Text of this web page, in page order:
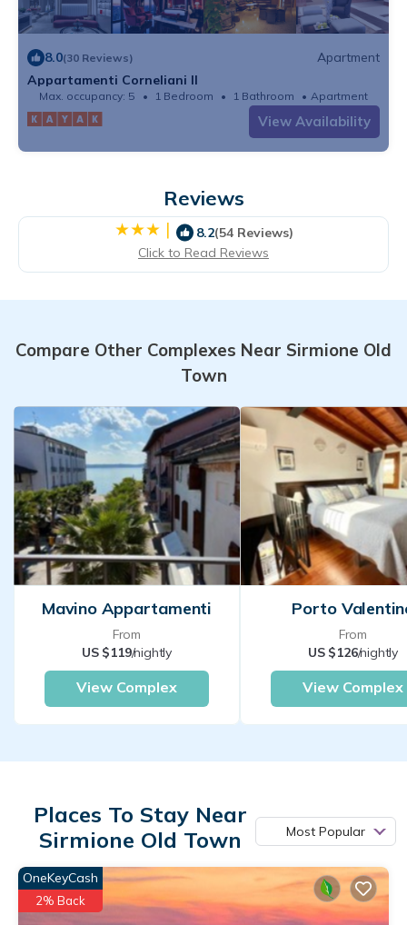
8.0(30 Reviews)
Apartment
Appartamenti Corneliani II
Max. occupancy: 5 1 Bedroom 1 Bathroom Apartment
View Availability
Reviews
| 8.2(54 Reviews)
Click to Read Reviews
Compare Other Complexes Near Sirmione Old
Town
Mavino Appartamenti
From
US $119/nightly
View Complex
Porto
From
US $126/nightly
View Complex
Places To Stay Near
Sirmione Old Town
Most Popular
OneKeyCash
2% Back